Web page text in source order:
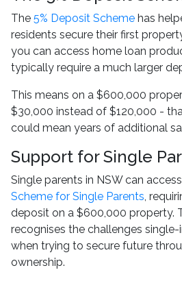
The 5% Deposit Scheme has
residents secure their first
you can access home loan
typically require a much larger
This means on a $600,000
$30,000 instead of $120,000 -
could mean years of additional
Support for Single
Single parents in NSW can
Scheme for Single Parents,
deposit on a $600,000 property.
recognises the challenges
when trying to secure future
ownership.